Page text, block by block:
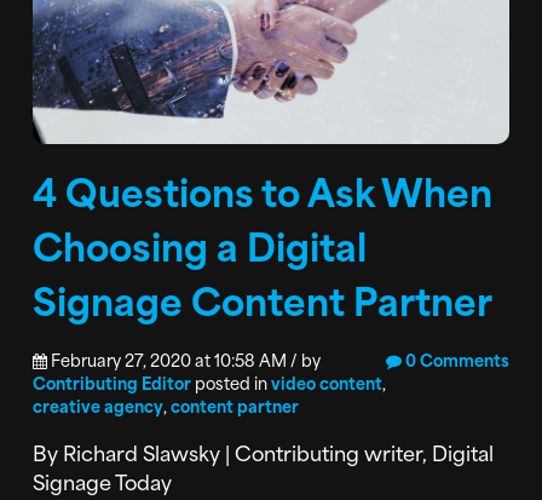
4 Questions to Ask When
Choosing a Digital
Signage Content Partner
February 27, 2020 at 10:58 AM / by
Contributing Editorposted invideo content,
creative agency,content partner
0 Comments
By Richard Slawsky | Contributing writer, Digital
Signage Today